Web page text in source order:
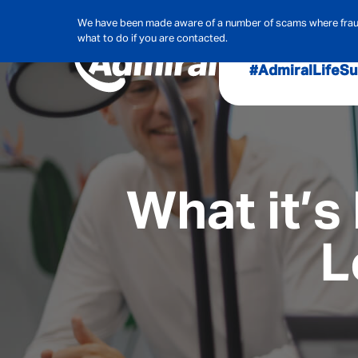
We have been made aware of a number of scams where
what to do if you are contacted.
#AdmiralLife
Pet
What